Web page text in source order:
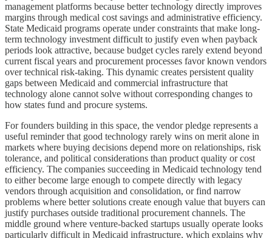
management platforms because better technology directly improves
margins through medical cost savings and administrative efficiency.
State Medicaid programs operate under constraints that make long-
term technology investment difficult to justify even when payback
periods look attractive, because budget cycles rarely extend beyond
current fiscal years and procurement processes favor known vendors
over technical risk-taking. This dynamic creates persistent quality
gaps between Medicaid and commercial infrastructure that
technology alone cannot solve without corresponding changes to
how states fund and procure systems.
For founders building in this space, the vendor pledge represents a
useful reminder that good technology rarely wins on merit alone in
markets where buying decisions depend more on relationships, risk
tolerance, and political considerations than product quality or cost
efficiency. The companies succeeding in Medicaid technology tend
to either become large enough to compete directly with legacy
vendors through acquisition and consolidation, or find narrow
problems where better solutions create enough value that buyers can
justify purchases outside traditional procurement channels. The
middle ground where venture-backed startups usually operate looks
particularly difficult in Medicaid infrastructure, which explains why